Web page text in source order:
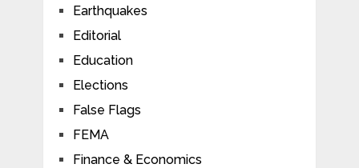
Earthquakes
Editorial
Education
Elections
False Flags
FEMA
Finance & Economics